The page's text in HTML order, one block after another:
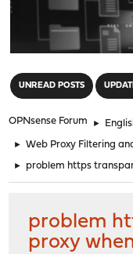
UNREAD POSTS
OPNsense Forum ►
► Web Proxy Filtering
► problem https
problem
proxy